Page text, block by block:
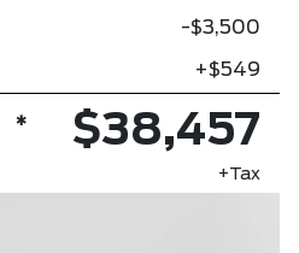
-$3,500
+$549
* $38,457
+Tax